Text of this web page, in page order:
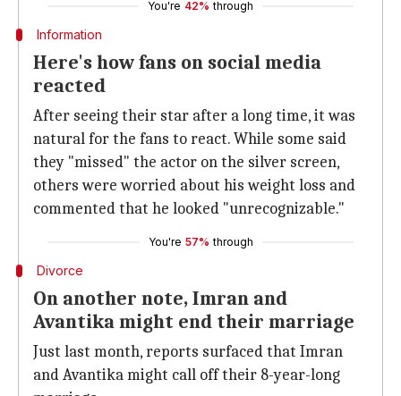
You're 42% through
Information
Here's how fans on social media
reacted
After seeing their star after a long time, it was
natural for the fans to react. While some said
they "missed" the actor on the silver screen,
others were worried about his weight loss and
commented that he looked "unrecognizable."
You're 57% through
Divorce
On another note, Imran and
Avantika might end their marriage
Just last month, reports surfaced that Imran
and Avantika might call off their 8-year-long